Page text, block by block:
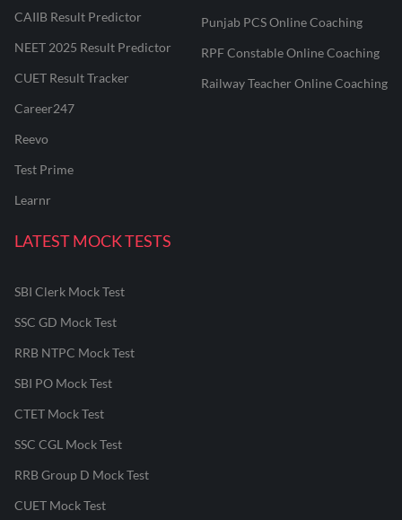
CAIIB Result Predictor
NEET 2025 Result Predictor
CUET Result Tracker
Career247
Reevo
Test Prime
Learnr
Punjab PCS Online Coaching
RPF Constable Online Coaching
Railway Teacher Online Coaching
LATEST MOCK TESTS
SBI Clerk Mock Test
SSC GD Mock Test
RRB NTPC Mock Test
SBI PO Mock Test
CTET Mock Test
SSC CGL Mock Test
RRB Group D Mock Test
CUET Mock Test